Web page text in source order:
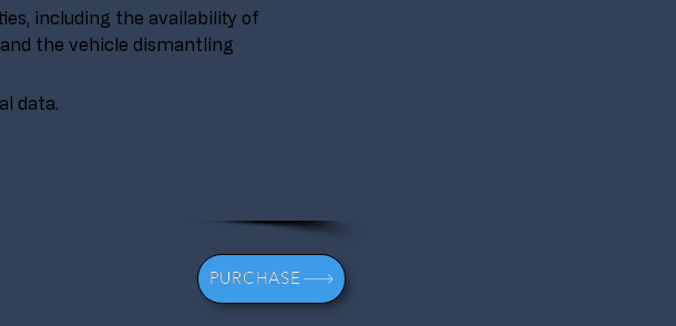
including the availability of
the vehicle dismantling
data.
PURCHASE